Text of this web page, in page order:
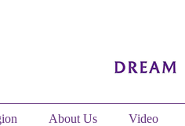
About Us Video